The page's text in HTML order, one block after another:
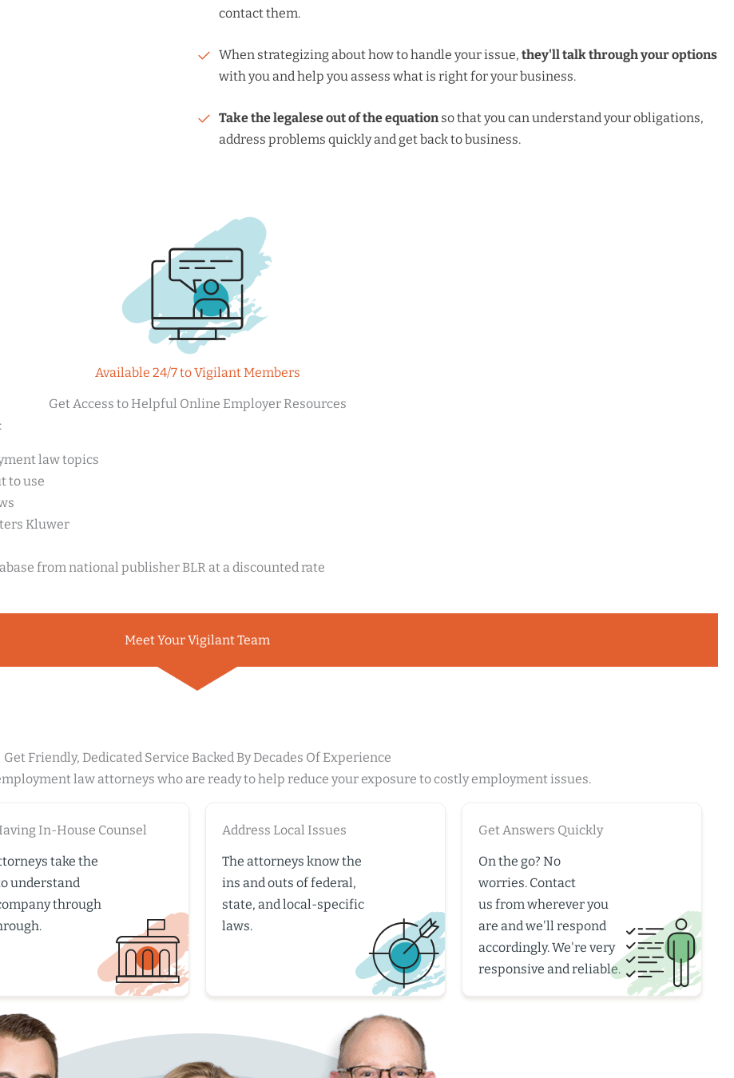
contact them.
When strategizing about how to handle your issue, they'll talk through your options
with you and help you assess what is right for your business.
Take the legalese out of the equationso that you can understand your obligations,
address problems quickly and get back to business.
Available 24/7 to Vigilant Members
Get Access to Helpful Online Employer Resources
law topics
to use
Kluwer
from national publisher BLR at a discounted rate
Meet Your Vigilant Team
Get Friendly, Dedicated Service Backed By Decades Of Experience
law attorneys who are ready to help reduce your exposure to costly employment issues.
In-House Counsel
take the
understand
through
Address Local Issues
The attorneys know the
ins and outs of federal,
state, and local-specific
laws.
Get Answers Quickly
On the go? No
worries. Contact
us from wherever you
are and we'll respond
accordingly. We're very
responsive and reliable.